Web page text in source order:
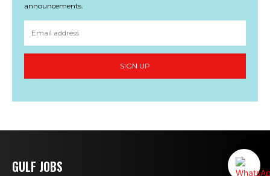
announcements.
SIGN UP
GULF JOBS